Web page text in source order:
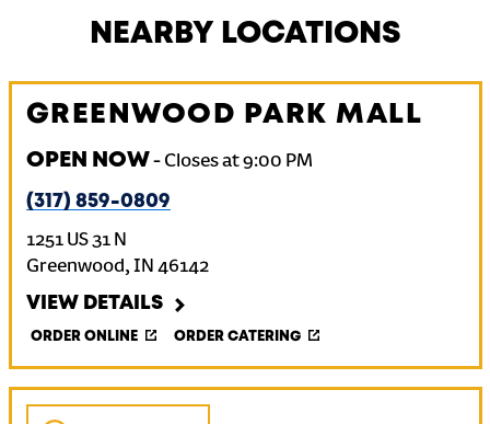
NEARBY LOCATIONS
GREENWOOD PARK MALL
OPEN NOW- Closes at9:00 PM
(317) 859-0809
1251 US 31 N
Greenwood, IN 46142
VIEW DETAILS
ORDER ONLINE ORDER CATERING